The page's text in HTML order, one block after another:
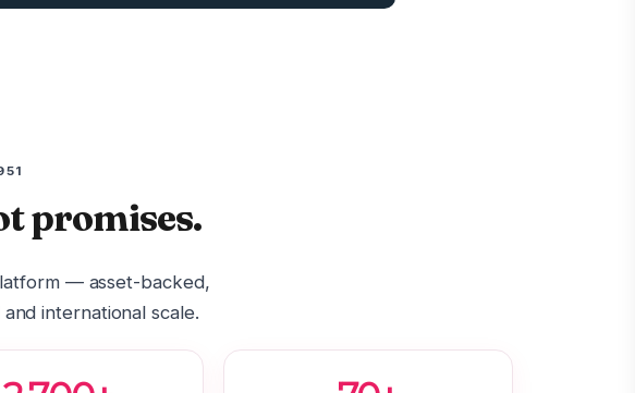
promises.
— asset-backed,
international scale.